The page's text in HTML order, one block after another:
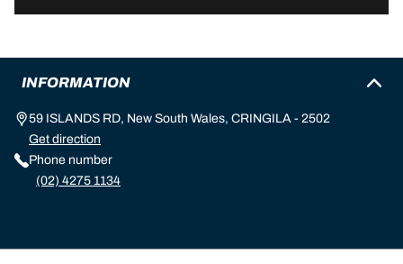
INFORMATION
59 ISLANDS RD, New South Wales, CRINGILA - 2502
Get direction
Phone number
(02) 4275 1134